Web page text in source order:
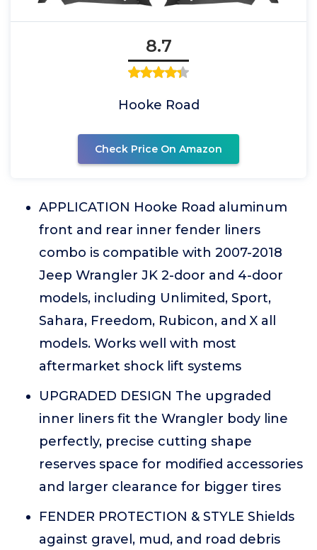
8.7
Hooke Road
Check Price On Amazon
APPLICATION Hooke Road aluminum
front and rear inner fender liners
combo is compatible with 2007-2018
Jeep Wrangler JK 2-door and 4-door
models, including Unlimited, Sport,
Sahara, Freedom, Rubicon, and X all
models. Works well with most
aftermarket shock lift systems
UPGRADED DESIGN The upgraded
inner liners fit the Wrangler body line
perfectly, precise cutting shape
reserves space for modified accessories
and larger clearance for bigger tires
FENDER PROTECTION & STYLE Shields
against gravel, mud, and road debris